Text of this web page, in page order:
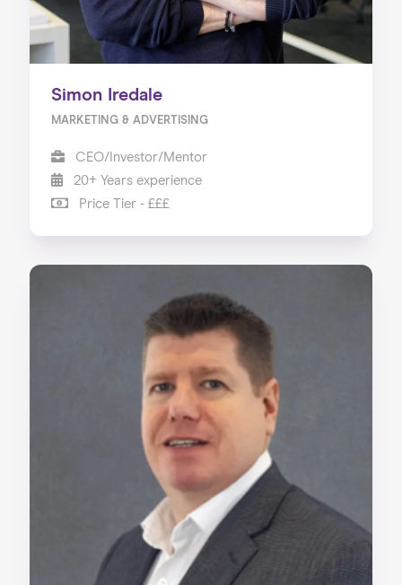
Simon Iredale
MARKETING & ADVERTISING
CEO/Investor/Mentor
20+ Years experience
Price Tier - £££